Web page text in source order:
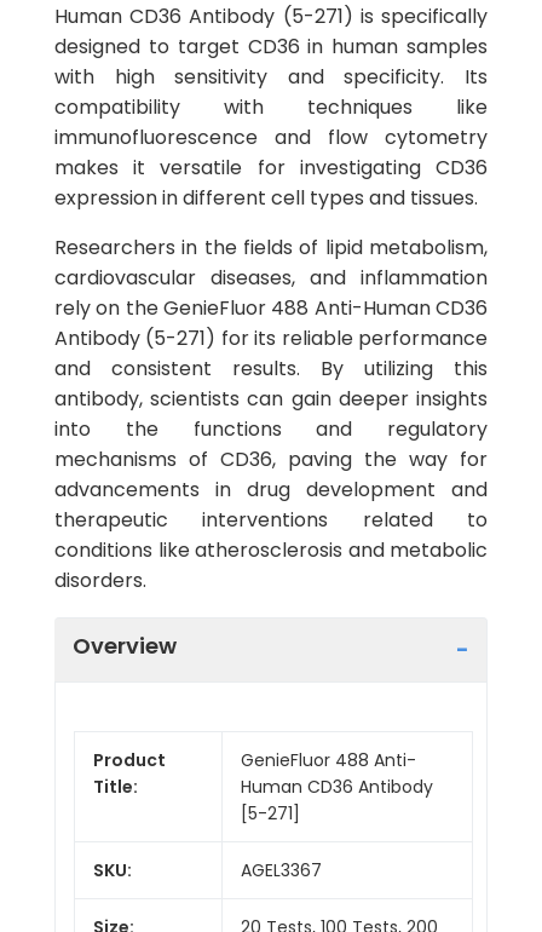
Human CD36 Antibody (5-271) is specifically
designed to target CD36 in human samples
with high sensitivity and specificity. Its
compatibility with techniques like
immunofluorescence and flow cytometry
makes it versatile for investigating CD36
expression in different cell types and tissues.
Researchers in the fields of lipid metabolism,
cardiovascular diseases, and inflammation
rely on the GenieFluor 488 Anti-Human CD36
Antibody (5-271) for its reliable performance
and consistent results. By utilizing this
antibody, scientists can gain deeper insights
into the functions and regulatory
mechanisms of CD36, paving the way for
advancements in drug development and
therapeutic interventions related to
conditions like atherosclerosis and metabolic
disorders.
Overview
Product
Title:
GenieFluor 488 Anti-
Human CD36 Antibody
[5-271]
SKU: AGEL3367
Size: 20 Tests, 100 Tests, 200